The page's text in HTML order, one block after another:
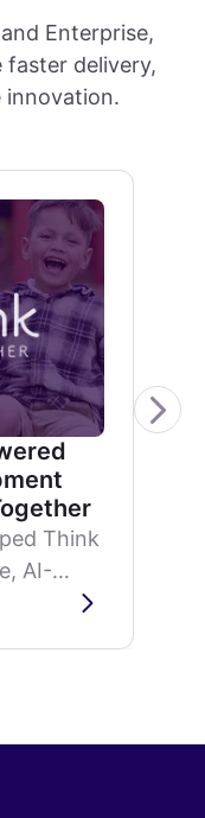
Enterprise,
faster delivery,
innovation.
Think
AI-